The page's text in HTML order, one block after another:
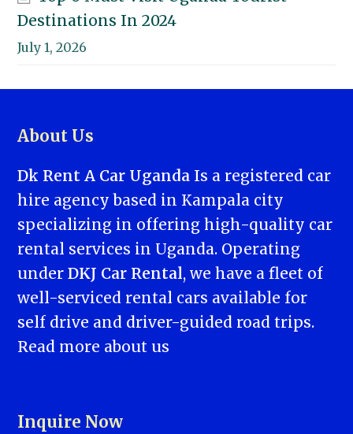
Destinations In 2024
July 1, 2026
About Us
Dk Rent A Car Uganda Is a registered car
hire agency based in Kampala city
specializing in offering high-quality car
rental services in Uganda. Operating
underDKJ Car Rental, we have a fleet of
well-serviced rental cars available for
self drive and driver-guided road trips.
Read more about us
Inquire Now